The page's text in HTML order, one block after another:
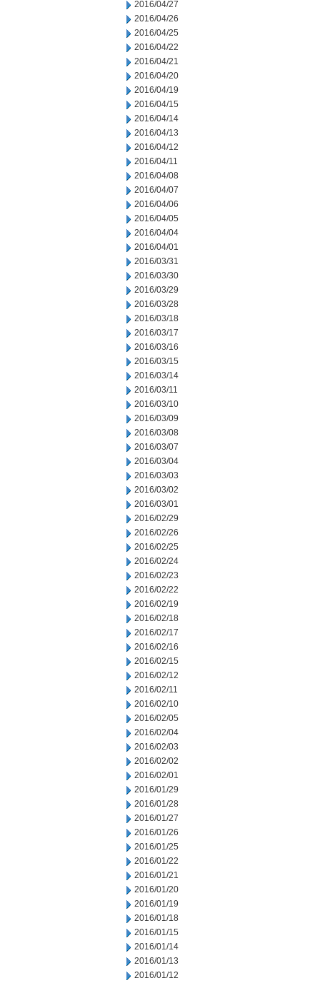
2016/04/27
2016/04/26
2016/04/25
2016/04/22
2016/04/21
2016/04/20
2016/04/19
2016/04/15
2016/04/14
2016/04/13
2016/04/12
2016/04/11
2016/04/08
2016/04/07
2016/04/06
2016/04/05
2016/04/04
2016/04/01
2016/03/31
2016/03/30
2016/03/29
2016/03/28
2016/03/18
2016/03/17
2016/03/16
2016/03/15
2016/03/14
2016/03/11
2016/03/10
2016/03/09
2016/03/08
2016/03/07
2016/03/04
2016/03/03
2016/03/02
2016/03/01
2016/02/29
2016/02/26
2016/02/25
2016/02/24
2016/02/23
2016/02/22
2016/02/19
2016/02/18
2016/02/17
2016/02/16
2016/02/15
2016/02/12
2016/02/11
2016/02/10
2016/02/05
2016/02/04
2016/02/03
2016/02/02
2016/02/01
2016/01/29
2016/01/28
2016/01/27
2016/01/26
2016/01/25
2016/01/22
2016/01/21
2016/01/20
2016/01/19
2016/01/18
2016/01/15
2016/01/14
2016/01/13
2016/01/12